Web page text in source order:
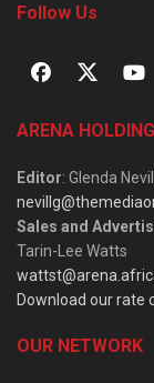
Follow Us
ARENA HOLDING
Editor: Glenda Nevill
Sales and
Tarin-Lee Watts
Download our rate
OUR NETWORK